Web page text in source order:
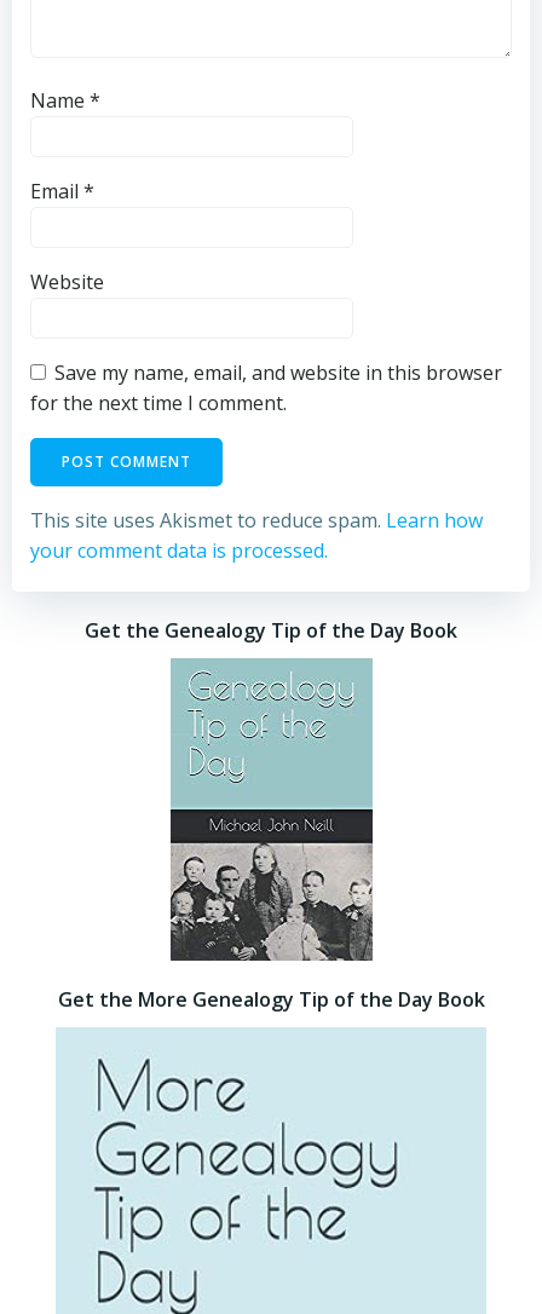
Name *
Email *
Website
Save my name, email, and website in this browser
for the next time I comment.
This site uses Akismet to reduce spam. Learn how
your comment data is processed.
Get the Genealogy Tip of the Day Book
Get the More Genealogy Tip of the Day Book